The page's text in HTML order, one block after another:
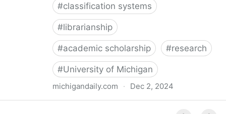
#classification systems
#librarianship
#academic scholarship #research
#University of Michigan
michigandaily.com · Dec 2, 2024